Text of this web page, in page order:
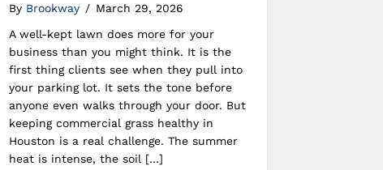
By Brookway / March 29, 2026
A well-kept lawn does more for your
business than you might think. It is the
first thing clients see when they pull into
your parking lot. It sets the tone before
anyone even walks through your door. But
keeping commercial grass healthy in
Houston is a real challenge. The summer
heat is intense, the soil […]